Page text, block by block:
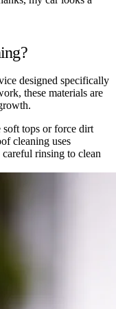
designed specifically
these materials are
soft tops or force dirt
cleaning uses
rinsing to clean